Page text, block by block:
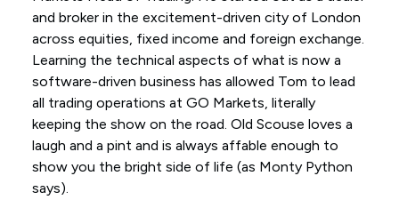
and broker in the excitement-driven city of London
across equities, fixed income and foreign exchange.
Learning the technical aspects of what is now a
software-driven business has allowed Tom to lead
all trading operations at GO Markets, literally
keeping the show on the road. Old Scouse loves a
laugh and a pint and is always affable enough to
show you the bright side of life (as Monty Python
says).